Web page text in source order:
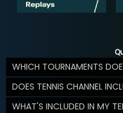
WHICH TOURNAMENTS
DOES TENNIS CHANNEL
WHAT'S INCLUDED IN MY